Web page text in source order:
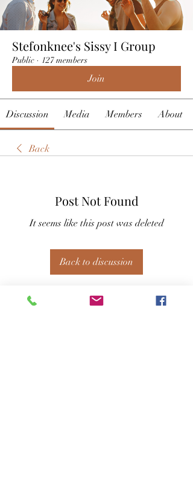
Stefonknee's Sissy I Group
Public · 127 members
Join
Discussion Media Members About
Back
Post Not Found
It seems like this post was deleted
Back to discussion